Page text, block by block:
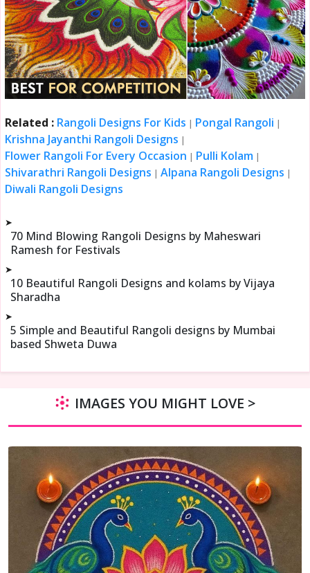
Related : Rangoli Designs For Kids | Pongal Rangoli |
Krishna Jayanthi Rangoli Designs |
Flower Rangoli For Every Occasion | Pulli Kolam |
Shivarathri Rangoli Designs |Alpana Rangoli Designs |
Diwali Rangoli Designs
➤
70 Mind Blowing Rangoli Designs by Maheswari
Ramesh for Festivals
➤
10 Beautiful Rangoli Designs and kolams by Vijaya
Sharadha
➤
5 Simple and Beautiful Rangoli designs by Mumbai
based Shweta Duwa
IMAGES YOU MIGHT LOVE >